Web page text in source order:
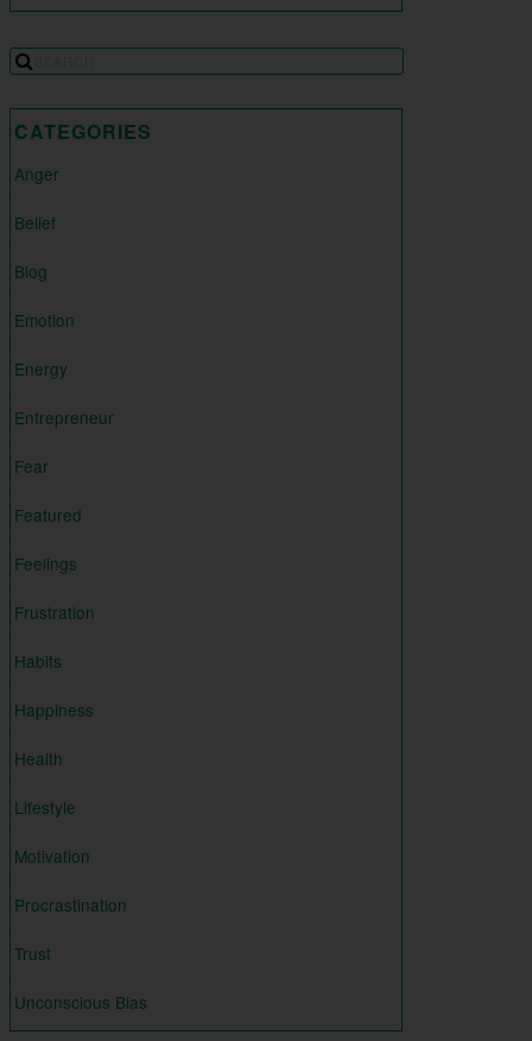
CATEGORIES
Anger
Belief
Blog
Emotion
Energy
Entrepreneur
Fear
Featured
Feelings
Frustration
Habits
Happiness
Health
Lifestyle
Motivation
Procrastination
Trust
Unconscious Bias